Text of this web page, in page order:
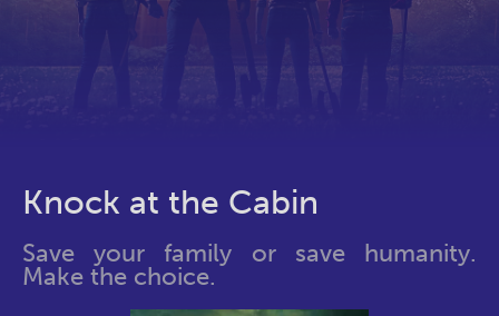
Knock at the Cabin
Save your family or save humanity.
Make the choice.